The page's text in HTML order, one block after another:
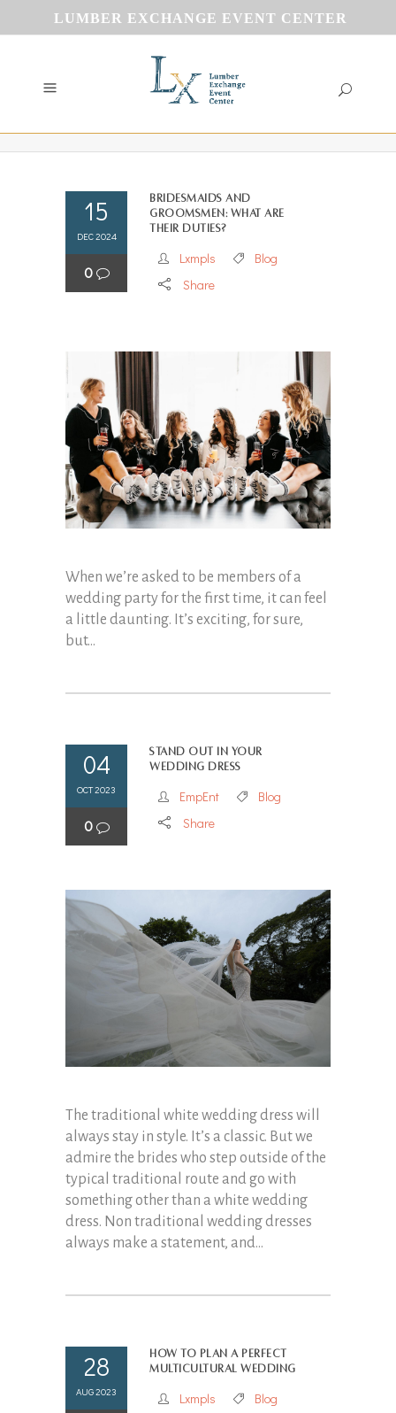
LUMBER EXCHANGE EVENT CENTER
15
DEC 2024
0
Bridesmaids and
Groomsmen: What Are
Their duties?
Lxmpls
Blog
Share
When we’re asked to be members of a
wedding party for the first time, it can feel
a little daunting. It’s exciting, for sure,
but...
04
OCT 2023
0
Stand out in your
wedding dress
EmpEnt
Blog
Share
The traditional white wedding dress will
always stay in style. It’s a classic. But we
admire the brides who step outside of the
typical traditional route and go with
something other than a white wedding
dress. Non traditional wedding dresses
always make a statement, and...
28
AUG 2023
How to Plan a Perfect
Multicultural Wedding
Lxmpls
Blog